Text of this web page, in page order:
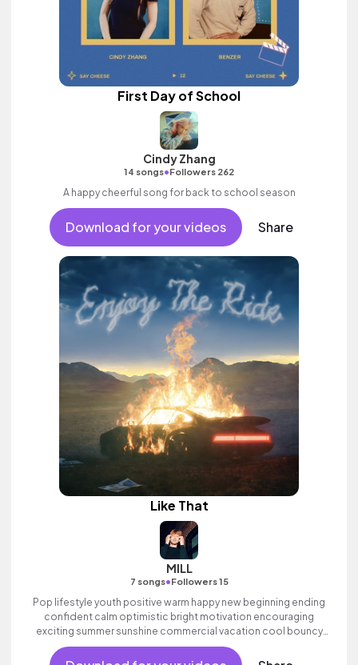
First Day of School
Cindy Zhang
14 songs•Followers 262
A happy cheerful song for back to school season
Download for your videos Share
Like That
MILL
7 songs•Followers 15
Pop lifestyle youth positive warm happy new beginning ending
confident calm optimistic bright motivation encouraging
exciting summer sunshine commercial vacation cool bouncy
friends movement active reality electronic female vocals,
percussive, sophisticated, classy.